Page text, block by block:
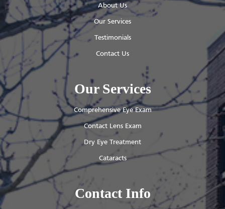
About Us
Our Services
Testimonials
Contact Us
Our Services
Comprehensive Eye Exam
Contact Lens Exam
Dry Eye Treatment
Cataracts
Contact Info